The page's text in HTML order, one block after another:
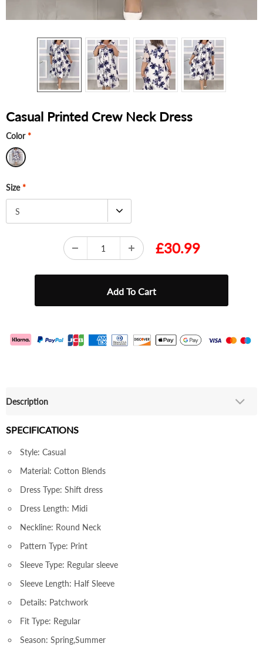
Casual Printed Crew Neck Dress
Color *
Size *
S
£30.99
Description
SPECIFICATIONS
Style: Casual
Material: Cotton Blends
Dress Type: Shift dress
Dress Length: Midi
Neckline: Round Neck
Pattern Type: Print
Sleeve Type: Regular sleeve
Sleeve Length: Half Sleeve
Details: Patchwork
Fit Type: Regular
Season: Spring,Summer